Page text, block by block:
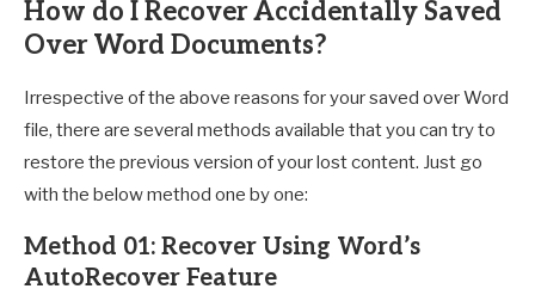
How do I Recover Accidentally Saved
Over Word Documents?
Irrespective of the above reasons for your saved over Word
file, there are several methods available that you can try to
restore the previous version of your lost content. Just go
with the below method one by one:
Method 01: Recover Using Word’s
AutoRecover Feature